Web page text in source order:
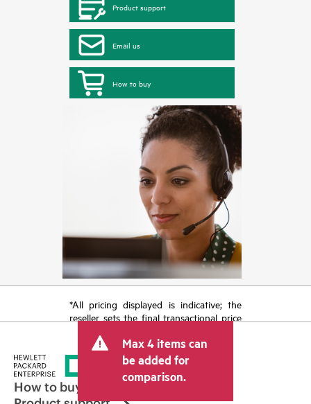
Product support
Email us
How to buy
*All pricing displayed is indicative; the
reseller sets the final transactional price
tax/VAT and shipping. The transactional
price set by the reseller may vary from
other resellers and the indicative price
displayed. Indicative pricing may include
limited-time promotional offers. HPE
Max 4 items can
be added for
comparison.
How to buy